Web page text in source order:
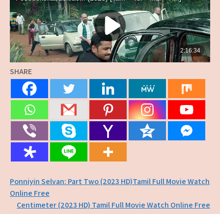
SHARE
Post
navigation
Ponniyin Selvan: Part Two (2023 HD)Tamil Full Movie Watch
Online Free
Centimeter (2023 HD) Tamil Full Movie Watch Online Free